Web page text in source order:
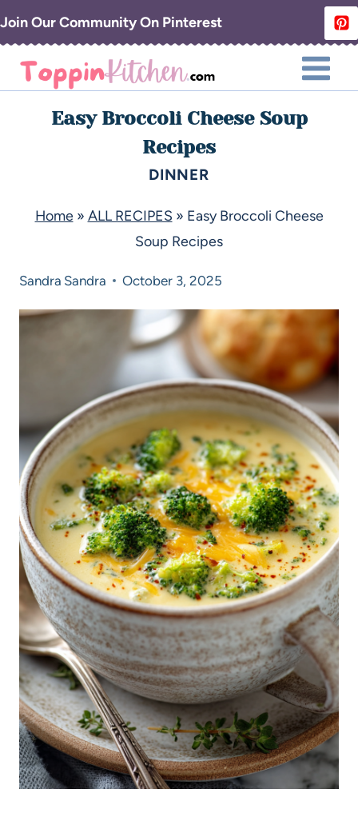
Join Our Community On Pinterest
Easy Broccoli Cheese Soup
Recipes
DINNER
Home» ALL RECIPES » Easy Broccoli Cheese
Soup Recipes
Sandra Sandra October 3, 2025